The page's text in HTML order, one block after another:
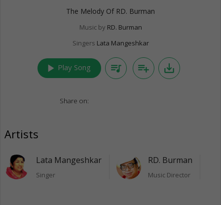
The Melody Of RD. Burman
Music by RD. Burman
Singers Lata Mangeshkar
play_arrow Play Song queue_music playlist_add save_alt
Share on:
Artists
Lata Mangeshkar
Singer
RD. Burman
Music Director